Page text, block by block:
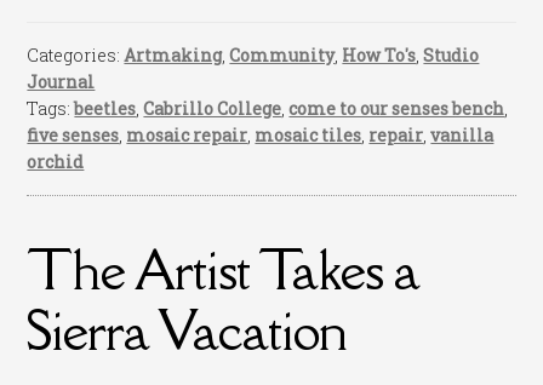
Categories:Artmaking,Community, How To's,Studio
Journal
Tags:beetles,Cabrillo College,come to our senses bench,
five senses, mosaic repair, mosaic tiles, repair,vanilla
orchid
The Artist Takes a
Sierra Vacation